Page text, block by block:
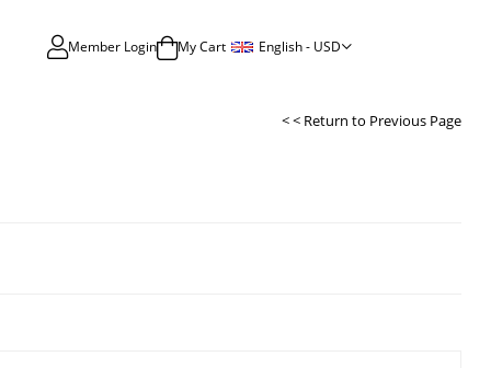
Member Login My Cart English - USD
< < Return to Previous Page